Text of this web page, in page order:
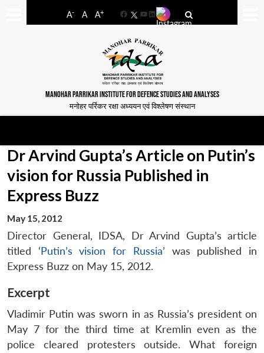
A- A A+
FacebookYouTube
LinkedIn
MANOHAR PARRIKAR INSTITUTE FOR DEFENCE STUDIES AND ANALYSES
मनोहर पर्रिकर रक्षा अध्ययन एवं विश्लेषण संस्थान
Dr Arvind Gupta’s Article on Putin’s
vision for Russia Published in
Express Buzz
May 15, 2012
Director General, IDSA, Dr Arvind Gupta’s article
titled ‘Putin’s vision for Russia’ was published in
Express Buzz on May 15, 2012.
Excerpt
Vladimir Putin was sworn in as Russia’s president on
May 7 for the third time at Kremlin even as the
police cleared protesters outside. What foreign